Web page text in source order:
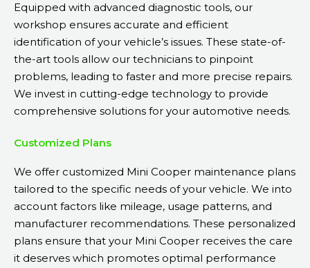
Equipped with advanced diagnostic tools, our
workshop ensures accurate and efficient
identification of your vehicle’s issues. These state-of-
the-art tools allow our technicians to pinpoint
problems, leading to faster and more precise repairs.
We invest in cutting-edge technology to provide
comprehensive solutions for your automotive needs.
Customized Plans
We offer customized Mini Cooper maintenance plans
tailored to the specific needs of your vehicle. We into
account factors like mileage, usage patterns, and
manufacturer recommendations. These personalized
plans ensure that your Mini Cooper receives the care
it deserves which promotes optimal performance